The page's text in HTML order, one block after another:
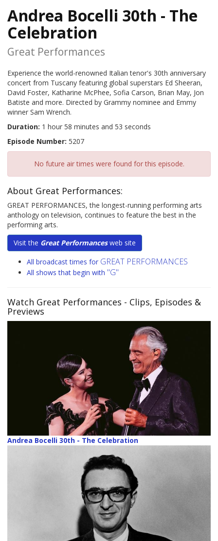
Andrea Bocelli 30th - The
Celebration
Great Performances
Experience the world-renowned Italian tenor's 30th anniversary
concert from Tuscany featuring global superstars Ed Sheeran,
David Foster, Katharine McPhee, Sofia Carson, Brian May, Jon
Batiste and more. Directed by Grammy nominee and Emmy
winner Sam Wrench.
Duration: 1 hour 58 minutes and 53 seconds
Episode Number: 5207
No future air times were found for this episode.
About Great Performances:
GREAT PERFORMANCES, the longest-running performing arts
anthology on television, continues to feature the best in the
performing arts.
Visit the Great Performancesweb site
All broadcast times for GREAT PERFORMANCES
All shows that begin with "G"
Watch Great Performances - Clips, Episodes &
Previews
Andrea Bocelli 30th - The Celebration